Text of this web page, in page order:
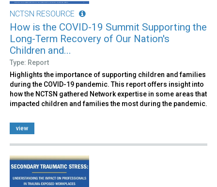
NCTSN RESOURCE
How is the COVID-19 Summit Supporting the
Long-Term Recovery of Our Nation's
Children and...
Type: Report
Highlights the importance of supporting children and families
during the COVID-19 pandemic. This report offers insight into
how the NCTSN gathered Network expertise in some areas that
impacted children and families the most during the pandemic.
view